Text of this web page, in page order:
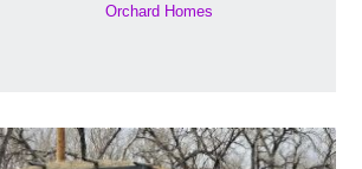
Orchard Homes